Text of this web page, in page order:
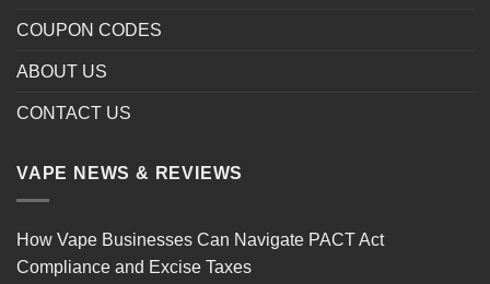
COUPON CODES
ABOUT US
CONTACT US
VAPE NEWS & REVIEWS
How Vape Businesses Can Navigate PACT Act
Compliance and Excise Taxes